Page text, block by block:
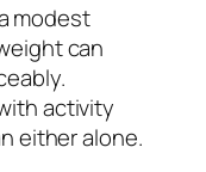
modest
can
activity
either alone.